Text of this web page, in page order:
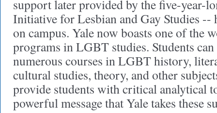
support later provided by the five-year-
Initiative for Lesbian and Gay Studies --
on campus. Yale now boasts one of the
programs in LGBT studies. Students
numerous courses in LGBT history,
cultural studies, theory, and other
provide students with critical analytical
powerful message that Yale takes these